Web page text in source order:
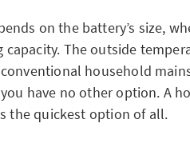
on the battery’s size,
capacity. The outside
household
have no other option. A
the quickest option of all.